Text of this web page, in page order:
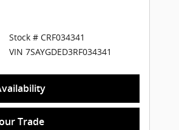
Stock # CRF034341
VIN 7SAYGDED3RF034341
Trade